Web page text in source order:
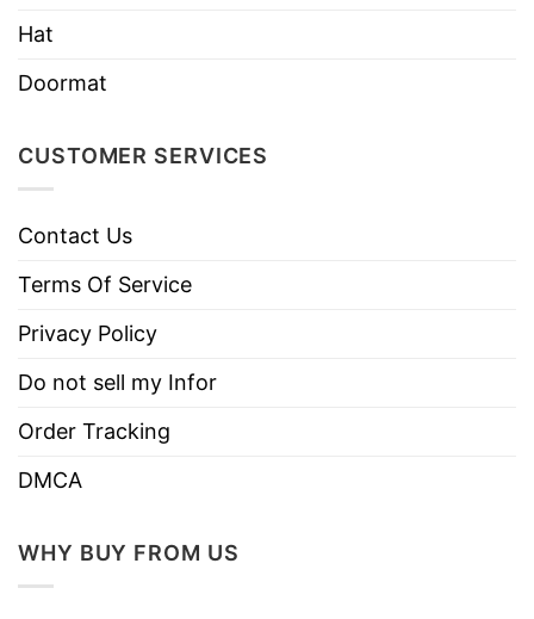
Hat
Doormat
CUSTOMER SERVICES
Contact Us
Terms Of Service
Privacy Policy
Do not sell my Infor
Order Tracking
DMCA
WHY BUY FROM US